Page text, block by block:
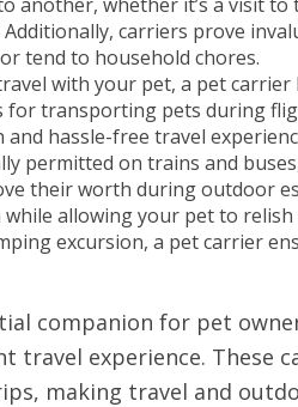
carriers prove
tend to household chores.
with your pet, a pet carrier
for transporting pets during
hassle-free travel
permitted on trains and
their worth during outdoor
allowing your pet to
excursion, a pet carrier
companion for pet
travel experience. These
making travel and